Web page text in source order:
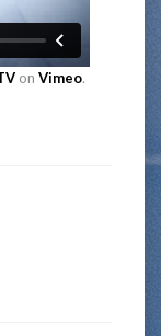
on Vimeo.